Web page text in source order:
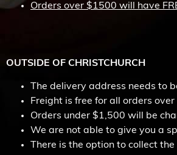
Orders over $1500 will have
OUTSIDE OF CHRISTCHURCH
The delivery address needs to
Freight is free for all orders
Orders under $1,500 will be
We are not able to give you a
There is the option to collect